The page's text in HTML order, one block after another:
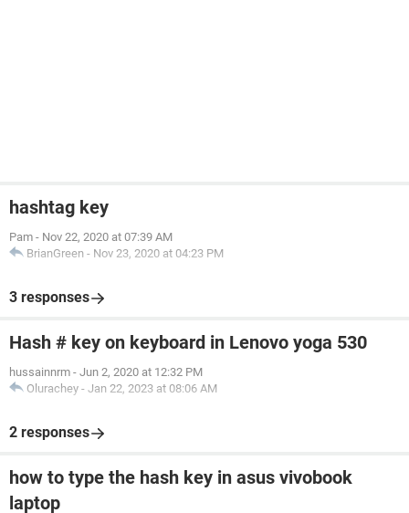
hashtag key
Pam - Nov 22, 2020 at 07:39 AM
BrianGreen - Nov 23, 2020 at 04:23 PM
3 responses
Hash # key on keyboard in Lenovo yoga 530
hussainnrm - Jun 2, 2020 at 12:32 PM
Olurachey - Jan 22, 2023 at 08:06 AM
2 responses
how to type the hash key in asus vivobook
laptop